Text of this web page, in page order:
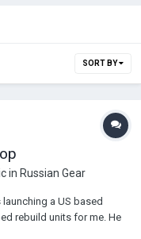
SORT BY
in Russian Gear
a US based
rebuild units for me. He